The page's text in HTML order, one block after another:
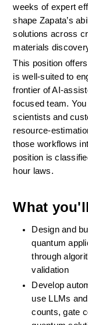
weeks of expert
shape Zapata’s
solutions across
materials
This position
is well-suited to
frontier of AI-
focused team.
scientists and
resource-
those workflows
position is
hour laws.
What
Design and
quantum
through
validation
Develop
use LLMs
counts, gate